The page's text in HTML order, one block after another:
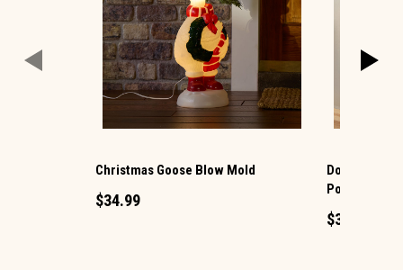
Christmas Goose Blow Mold
$34.99
Donna
Polyester
$39.99